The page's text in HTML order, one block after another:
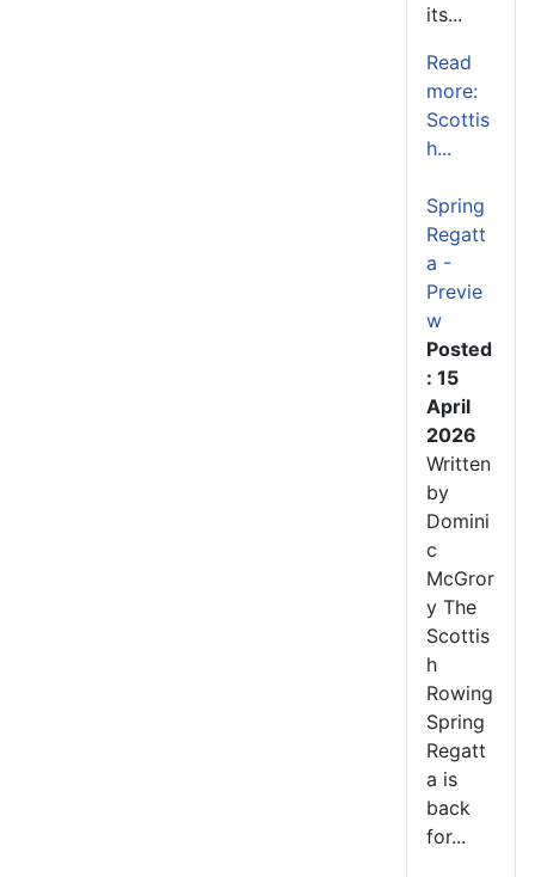
its...
Read
more:
Scottis
h...
Spring
Regatt
a -
Previe
w
Posted
: 15
April
2026
Written
by
Domini
c
McGror
y The
Scottis
h
Rowing
Spring
Regatt
a is
back
for...